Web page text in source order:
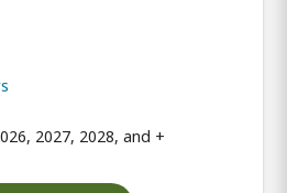
2027, 2028, and +